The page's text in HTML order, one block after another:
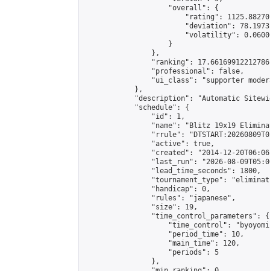
                    "overall": {
"rating":
"deviation":
"volatility":
                    }
                },
"ranking":
                "professional": false,
"ui_class": "supporter
            },
"description": "Automatic
            "schedule": {
                "id": 1,
"name": "Blitz 19x19
"rrule":
                "active": true,
"created": "2014-12-
"last_run": "2026-08-
                "lead_time_seconds": 1800,
"tournament_type":
                "handicap": 0,
                "rules": "japanese",
                "size": 19,
                "time_control_parameters": {
"time_control":
                    "period_time": 10,
                    "main_time": 120,
                    "periods": 5
                },